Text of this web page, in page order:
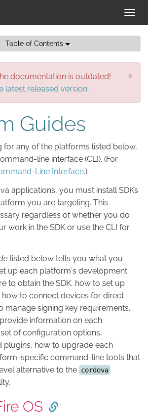
Table of Contents
×
documentation is outdated!
latest released version.
Guides
for any of the platforms listed below,
line interface (CLI). (For
Line Interface.)
applications, you must install SDKs
you are targeting. This
regardless of whether you do
work in the SDK or use the CLI for
listed below tells you what you
up each platform's development
to obtain the SDK, how to set up
to connect devices for direct
manage signing key requirements.
information on each
of configuration options,
plugins, how to upgrade each
specific command-line tools that
alternative to the cordova
OS